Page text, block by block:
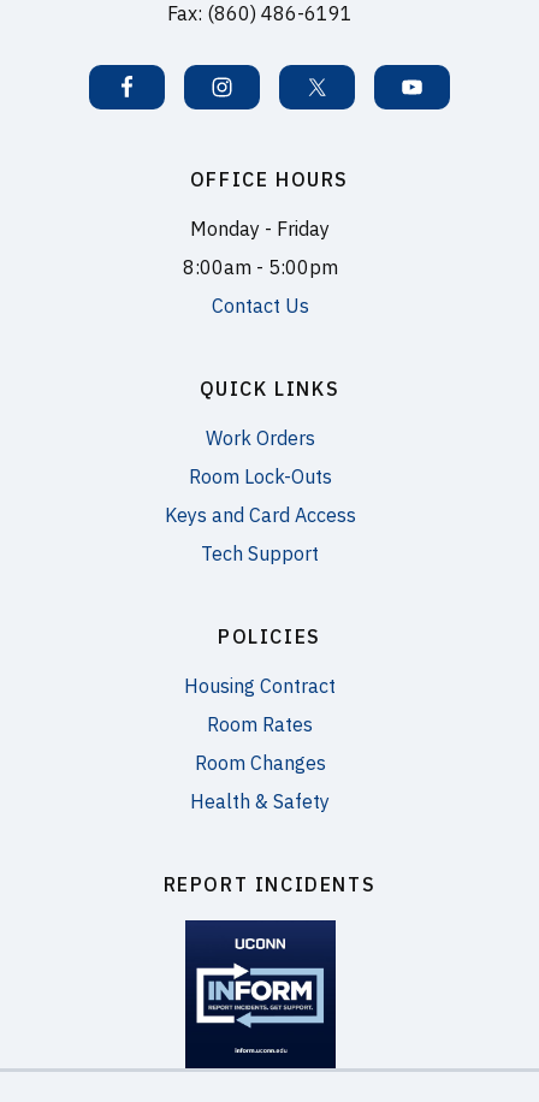
Fax: (860) 486-6191
OFFICE HOURS
Monday - Friday
8:00am - 5:00pm
Contact Us
QUICK LINKS
Work Orders
Room Lock-Outs
Keys and Card Access
Tech Support
POLICIES
Housing Contract
Room Rates
Room Changes
Health & Safety
REPORT INCIDENTS